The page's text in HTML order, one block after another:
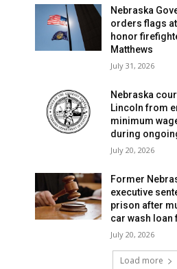
Nebraska
orders flags
honor
Matthews
July 31, 2026
Nebraska
Lincoln from
minimum
during
July 20, 2026
Former
executive
prison after
car wash
July 20, 2026
Load more